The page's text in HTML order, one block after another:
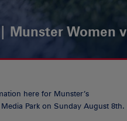
Munster Women v
here for Munster’s
Park on Sunday August 8th.